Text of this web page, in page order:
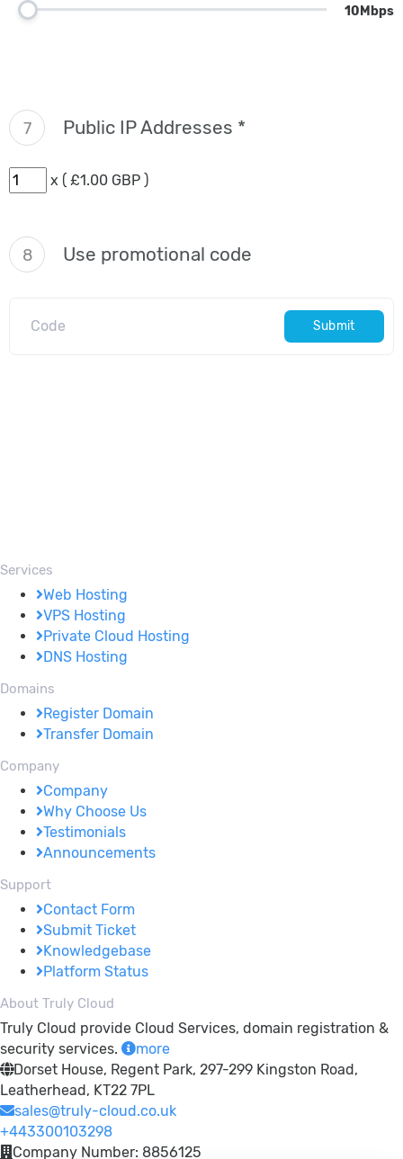
10Mbps
7 Public IP Addresses *
x ( £1.00 GBP )
8 Use promotional code
Submit
Services
Web Hosting
VPS Hosting
Private Cloud Hosting
DNS Hosting
Domains
Register Domain
Transfer Domain
Company
Company
Why Choose Us
Testimonials
Announcements
Support
Contact Form
Submit Ticket
Knowledgebase
Platform Status
About Truly Cloud
Truly Cloud provide Cloud Services, domain registration &
security services.
more
Dorset House, Regent Park, 297-299 Kingston Road,
Leatherhead, KT22 7PL
sales@truly-cloud.co.uk
+443300103298
Company Number: 8856125